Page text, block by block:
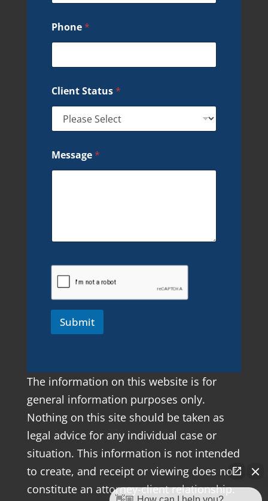
Phone*
Client Status*
Message*
Submit
The information on this website is for
general information purposes only.
Nothing on this site should be taken as
legal advice for any individual case or
situation. This information is not intended
to create, and receipt or viewing does not
constitute an attorney-client relationship.